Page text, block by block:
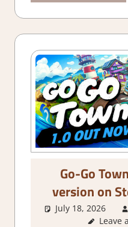
Go-Go
version on
July 18, 2026
Leave